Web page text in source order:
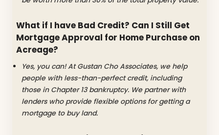
What if I have Bad Credit? Can I Still Get
Mortgage Approval for Home Purchase on
Acreage?
Yes, you can! At Gustan Cho Associates, we help
people with less-than-perfect credit, including
those in Chapter 13 bankruptcy. We partner with
lenders who provide flexible options for getting a
mortgage to buy land.